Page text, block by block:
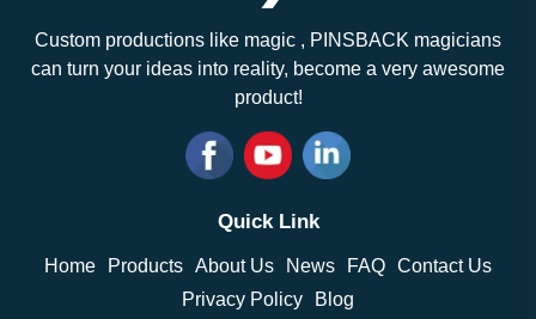
Custom productions like magic , PINSBACK magicians
can turn your ideas into reality, become a very awesome
product!
Quick Link
Home Products About Us News FAQ Contact Us
Privacy Policy
Blog